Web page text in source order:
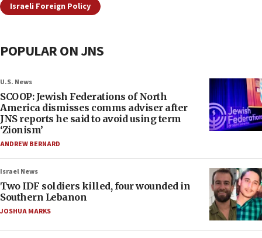
Israeli Foreign Policy
POPULAR ON JNS
U.S. News
SCOOP: Jewish Federations of North
America dismisses comms adviser after
JNS reports he said to avoid using term
‘Zionism’
ANDREW BERNARD
Israel News
Two IDF soldiers killed, four wounded in
Southern Lebanon
JOSHUA MARKS